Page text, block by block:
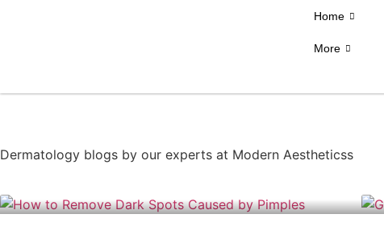
Home
More
Dermatology blogs by our experts at Modern Aestheticss